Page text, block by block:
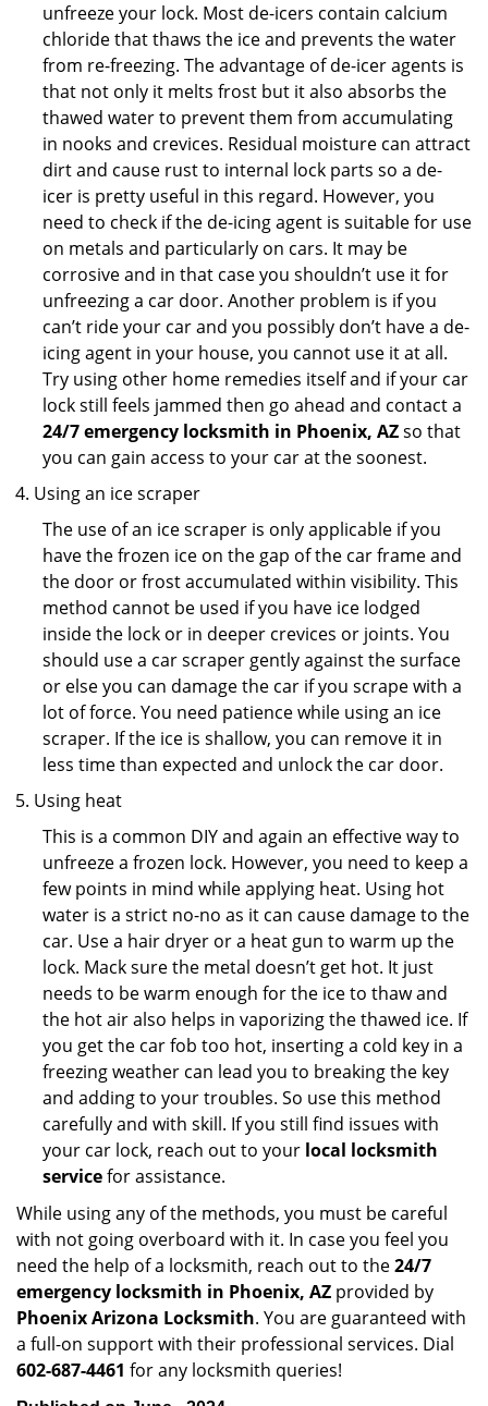
unfreeze your lock. Most de-icers contain calcium
chloride that thaws the ice and prevents the water
from re-freezing. The advantage of de-icer agents is
that not only it melts frost but it also absorbs the
thawed water to prevent them from accumulating
in nooks and crevices. Residual moisture can attract
dirt and cause rust to internal lock parts so a de-
icer is pretty useful in this regard. However, you
need to check if the de-icing agent is suitable for use
on metals and particularly on cars. It may be
corrosive and in that case you shouldn’t use it for
unfreezing a car door. Another problem is if you
can’t ride your car and you possibly don’t have a de-
icing agent in your house, you cannot use it at all.
Try using other home remedies itself and if your car
lock still feels jammed then go ahead and contact a
24/7 emergency locksmith in Phoenix, AZso that
you can gain access to your car at the soonest.
Using an ice scraper
The use of an ice scraper is only applicable if you
have the frozen ice on the gap of the car frame and
the door or frost accumulated within visibility. This
method cannot be used if you have ice lodged
inside the lock or in deeper crevices or joints. You
should use a car scraper gently against the surface
or else you can damage the car if you scrape with a
lot of force. You need patience while using an ice
scraper. If the ice is shallow, you can remove it in
less time than expected and unlock the car door.
Using heat
This is a common DIY and again an effective way to
unfreeze a frozen lock. However, you need to keep a
few points in mind while applying heat. Using hot
water is a strict no-no as it can cause damage to the
car. Use a hair dryer or a heat gun to warm up the
lock. Mack sure the metal doesn’t get hot. It just
needs to be warm enough for the ice to thaw and
the hot air also helps in vaporizing the thawed ice. If
you get the car fob too hot, inserting a cold key in a
freezing weather can lead you to breaking the key
and adding to your troubles. So use this method
carefully and with skill. If you still find issues with
your car lock, reach out to your local locksmith
servicefor assistance.
While using any of the methods, you must be careful
with not going overboard with it. In case you feel you
need the help of a locksmith, reach out to the24/7
emergency locksmith in Phoenix, AZ provided by
Phoenix Arizona Locksmith. You are guaranteed with
a full-on support with their professional services. Dial
602-687-4461 for any locksmith queries!